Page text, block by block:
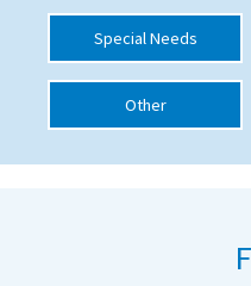
Choosing A Special Needs
Who Can Help
School Options
Special Needs
Other